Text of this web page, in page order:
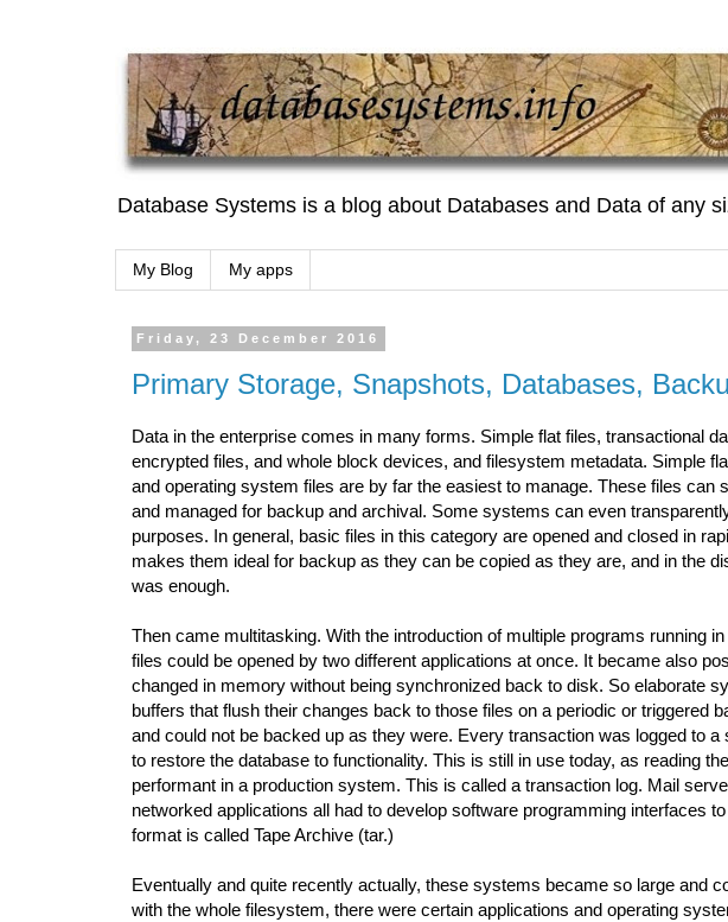
Database Systems is a blog about Databases and Data of any
My Blog My apps
Friday, 23 December 2016
Primary Storage, Snapshots, Databases,
Data in the enterprise comes in many forms. Simple flat files, transactional
encrypted files, and whole block devices, and filesystem metadata. Simple
and operating system files are by far the easiest to manage. These files
and managed for backup and archival. Some systems can even
purposes. In general, basic files in this category are opened and closed in
makes them ideal for backup as they can be copied as they are, and in the
was enough.
Then came multitasking. With the introduction of multiple programs running
files could be opened by two different applications at once. It became also
changed in memory without being synchronized back to disk. So elaborate
buffers that flush their changes back to those files on a periodic or triggered
and could not be backed up as they were. Every transaction was logged to
to restore the database to functionality. This is still in use today, as reading
performant in a production system. This is called a transaction log. Mail
networked applications all had to develop software programming interfaces
format is called Tape Archive (tar.)
Eventually and quite recently actually, these systems became so large and
with the whole filesystem, there were certain applications and operating